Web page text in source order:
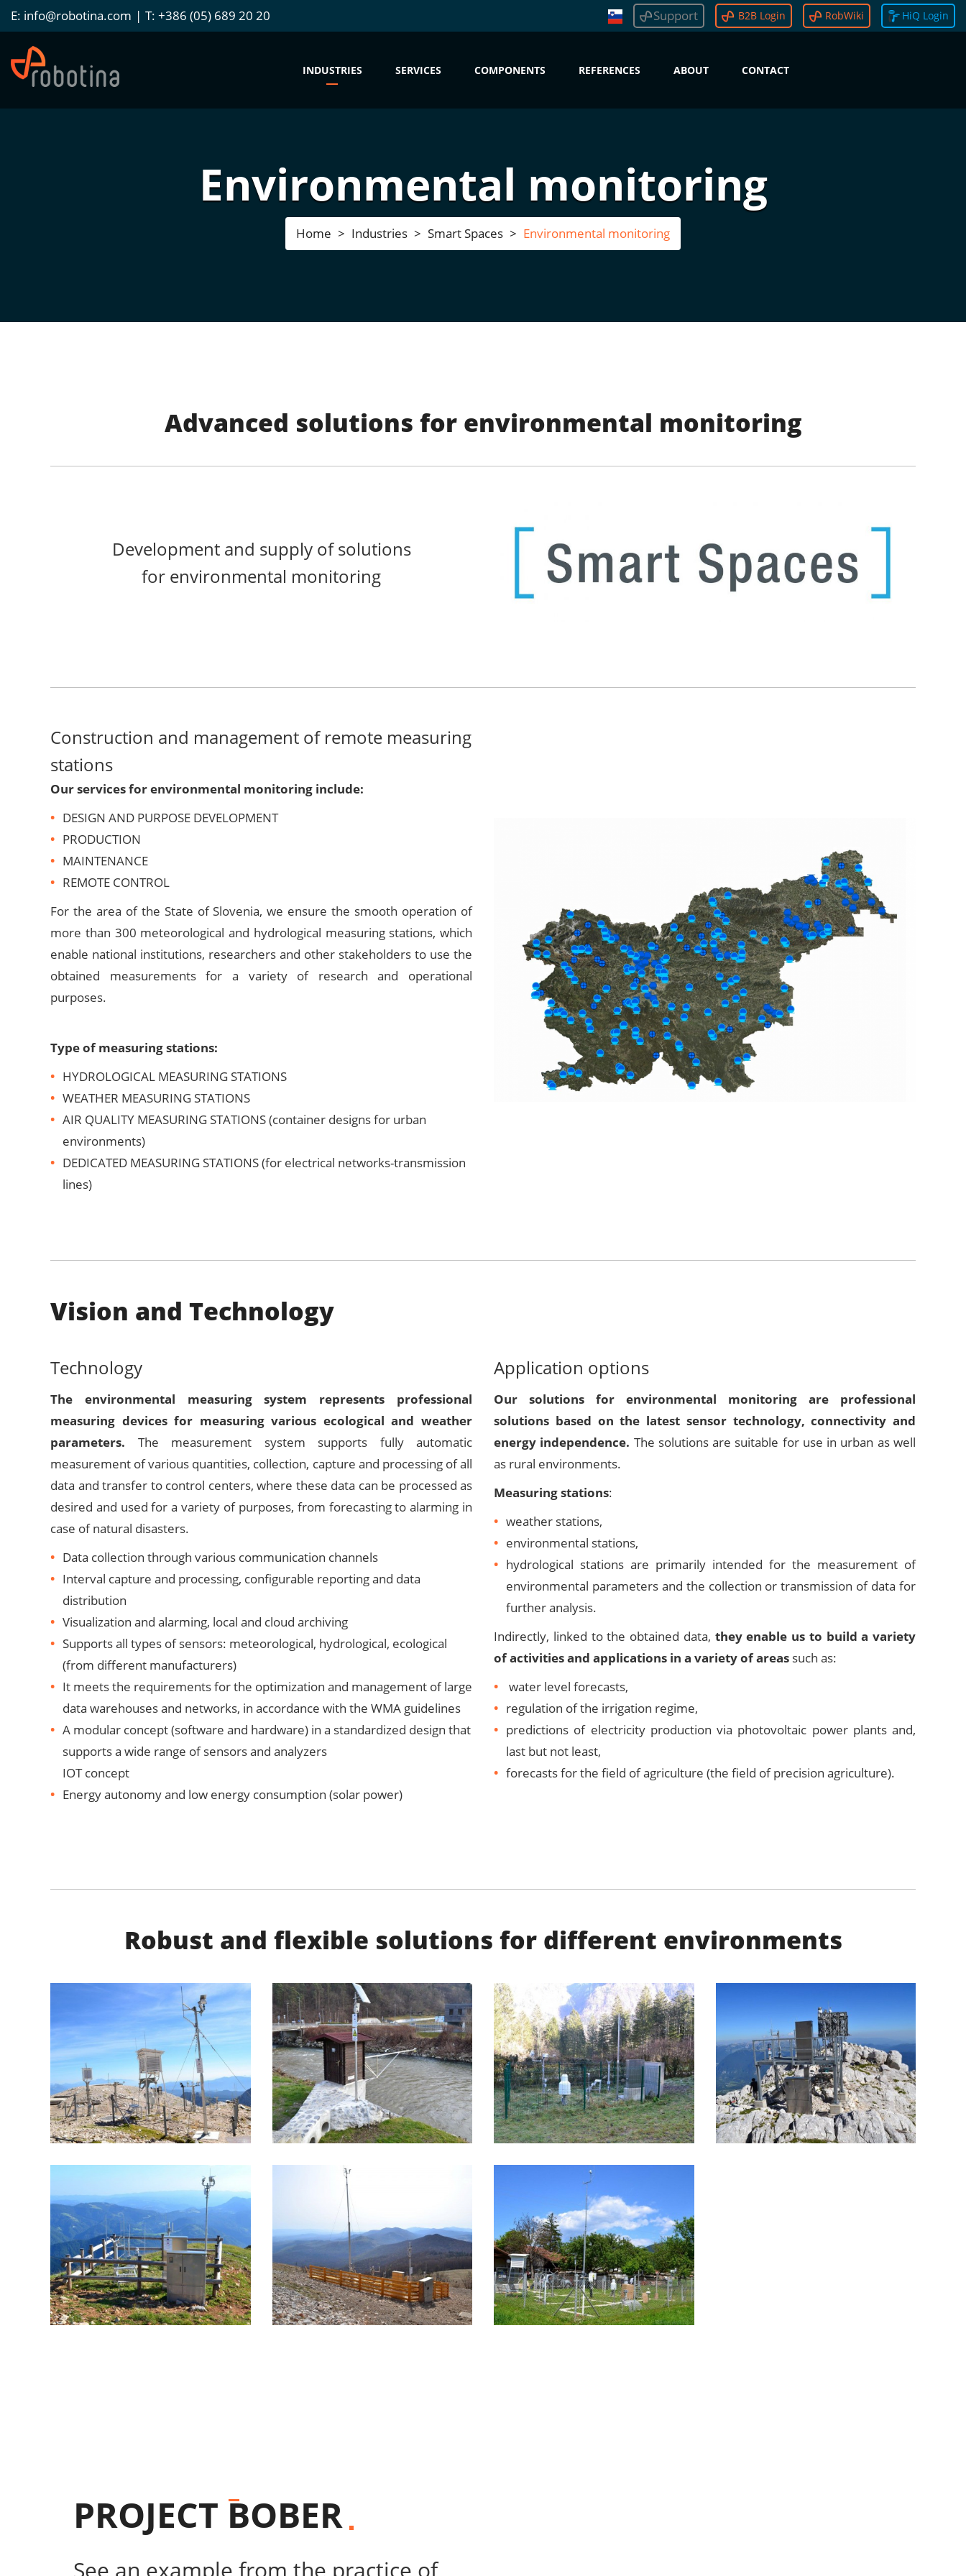
E: info@robotina.com T: +386 (05) 689 20 20 Support B2B Login RobWiki HiQ Login
INDUSTRIES SERVICES COMPONENTS REFERENCES ABOUT CONTACT
Environmental monitoring
Home Industries Smart Spaces Environmental monitoring
Advanced solutions for environmental monitoring
Development and supply of solutions
for environmental monitoring
Construction and management of remote measuring
stations
Our services for environmental monitoring include:
DESIGN AND PURPOSE DEVELOPMENT
PRODUCTION
MAINTENANCE
REMOTE CONTROL
For the area of the State of Slovenia, we ensure the smooth operation of
more than 300 meteorological and hydrological measuring stations, which
enable national institutions, researchers and other stakeholders to use the
obtained measurements for a variety of research and operational
purposes.
Type of measuring stations:
HYDROLOGICAL MEASURING STATIONS
WEATHER MEASURING STATIONS
AIR QUALITY MEASURING STATIONS (container designs for urban
environments)
DEDICATED MEASURING STATIONS (for electrical networks-transmission
lines)
Vision and Technology
Technology
The environmental measuring system represents professional
measuring devices for measuring various ecological and weather
parameters. The measurement system supports fully automatic
measurement of various quantities, collection, capture and processing of all
data and transfer to control centers, where these data can be processed as
desired and used for a variety of purposes, from forecasting to alarming in
case of natural disasters.
Data collection through various communication channels
Interval capture and processing, configurable reporting and data
distribution
Visualization and alarming, local and cloud archiving
Supports all types of sensors: meteorological, hydrological, ecological
(from different manufacturers)
It meets the requirements for the optimization and management of large
data warehouses and networks, in accordance with the WMA guidelines
A modular concept (software and hardware) in a standardized design that
supports a wide range of sensors and analyzers
IOT concept
Energy autonomy and low energy consumption (solar power)
Application options
Our solutions for environmental monitoring are professional
solutions based on the latest sensor technology, connectivity and
energy independence. The solutions are suitable for use in urban as well
as rural environments.
Measuring stations:
weather stations,
environmental stations,
hydrological stations are primarily intended for the measurement of
environmental parameters and the collection or transmission of data for
further analysis.
Indirectly, linked to the obtained data, they enable us to build a variety
of activities and applications in a variety of areas such as:
water level forecasts,
regulation of the irrigation regime,
predictions of electricity production via photovoltaic power plants and,
last but not least,
forecasts for the field of agriculture (the field of precision agriculture).
Robust and flexible solutions for different environments
PROJECT BOBER
See an example from the practice of